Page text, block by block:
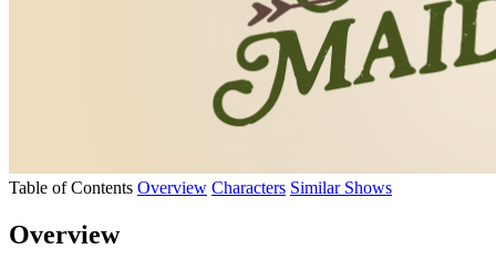
Table of Contents Overview Characters Similar Shows
Overview